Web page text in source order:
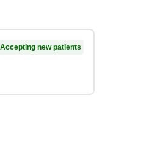
Accepting new patients